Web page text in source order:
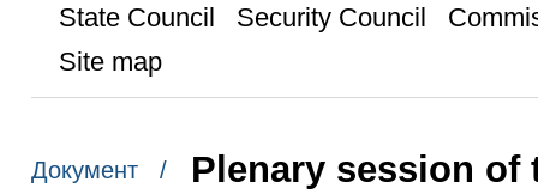
State Council
Security Council
Site map
Документ /
Plenary session of